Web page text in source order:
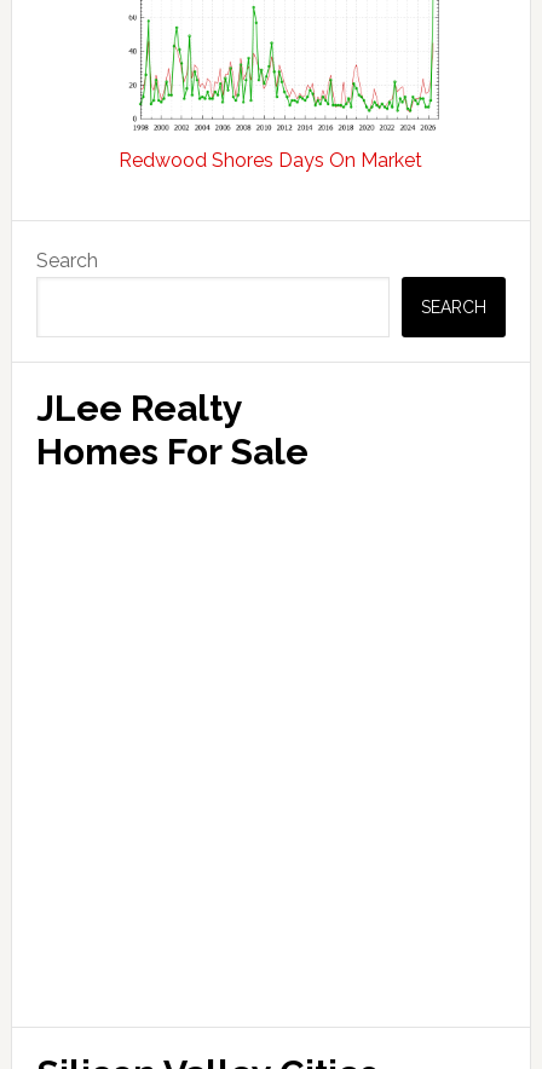
Redwood Shores Days On Market
Sidebar
Search
SEARCH
JLee Realty
Homes For Sale